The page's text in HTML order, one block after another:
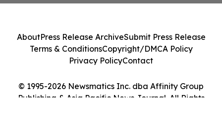
© 1995-2026 Newsmatics Inc. dba Affinity Group
Publishing & Asia Pacific News Journal. All Rights
AboutPress Release ArchiveSubmit Press Release
Terms & ConditionsCopyright/DMCA Policy
Privacy PolicyContact